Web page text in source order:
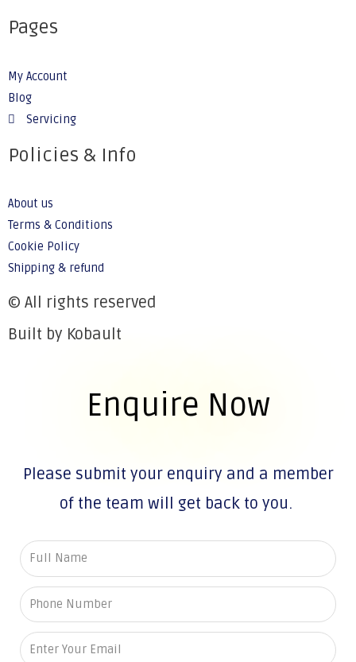
Pages
My Account
Blog
Servicing
Policies & Info
About us
Terms & Conditions
Cookie Policy
Shipping & refund
© All rights reserved
Built by Kobault
Enquire Now
Please submit your enquiry and a member
of the team will get back to you.